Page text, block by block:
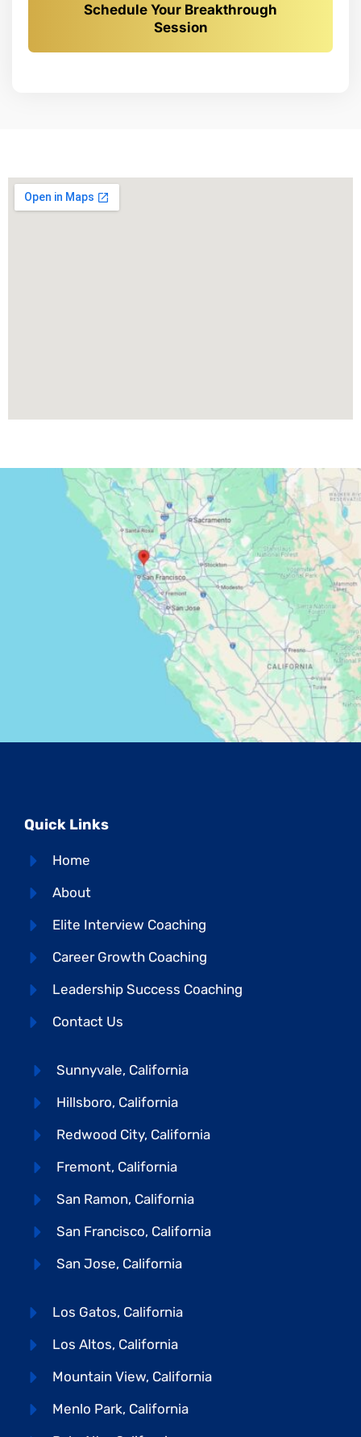
Schedule Your Breakthrough
Session
Quick Links
Home
About
Elite Interview Coaching
Career Growth Coaching
Leadership Success Coaching
Contact Us
Sunnyvale, California
Hillsboro, California
Redwood City, California
Fremont, California
San Ramon, California
San Francisco, California
San Jose, California
Los Gatos, California
Los Altos, California
Mountain View, California
Menlo Park, California